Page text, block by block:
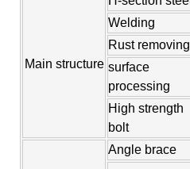
Main structure
Welding
Rust removing
surface
processing
High strength
bolt
Angle brace